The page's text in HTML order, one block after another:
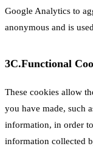
Google Analytics to
anonymous and is
3C.Functional
These cookies allow
you have made, such
information, in order
information collected